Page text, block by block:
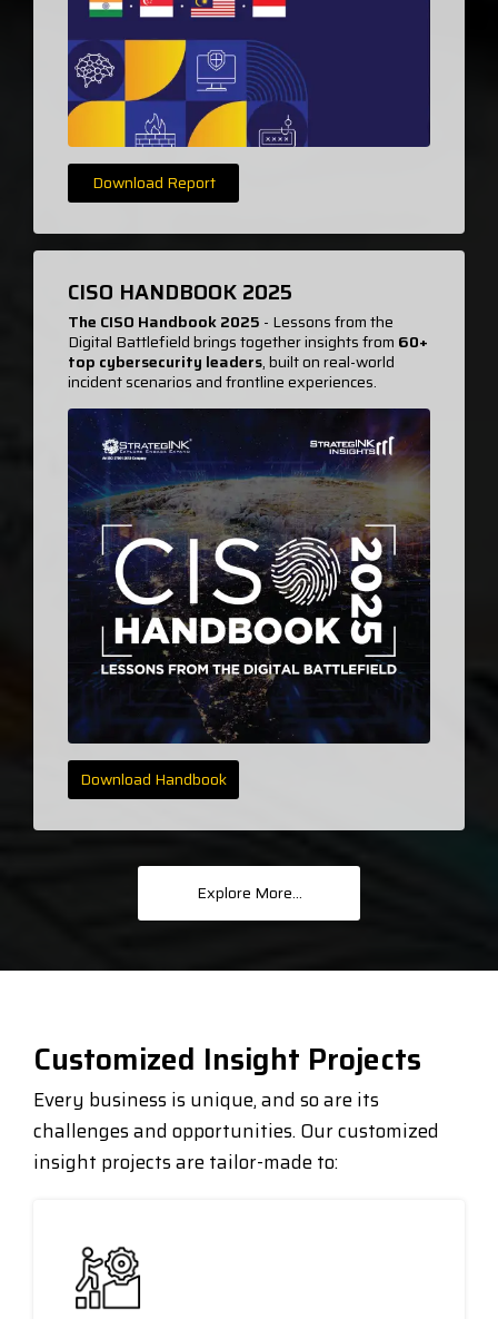
Download Report
CISO HANDBOOK 2025
The CISO Handbook 2025 - Lessons from the
Digital Battlefield brings together insights from 60+
top cybersecurity leaders, built on real-world
incident scenarios and frontline experiences.
Download Handbook
Explore More...
Customized Insight Projects
Every business is unique, and so are its
challenges and opportunities. Our customized
insight projects are tailor-made to: